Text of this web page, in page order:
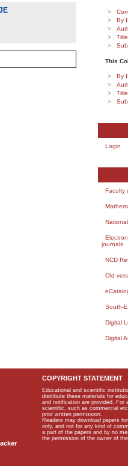
By
This
By
Login
Faculty
journals
NCD
Old
South-
Digital
Digital
COPYRIGHT STATEMENT
Educational and scientific
distribute these materials for
and notification are provided. For
scientific, such as commercial
prior written permission.
Readers may download papers
only, and not for any kind of
a part of the papers and by no
the permission of the owner of